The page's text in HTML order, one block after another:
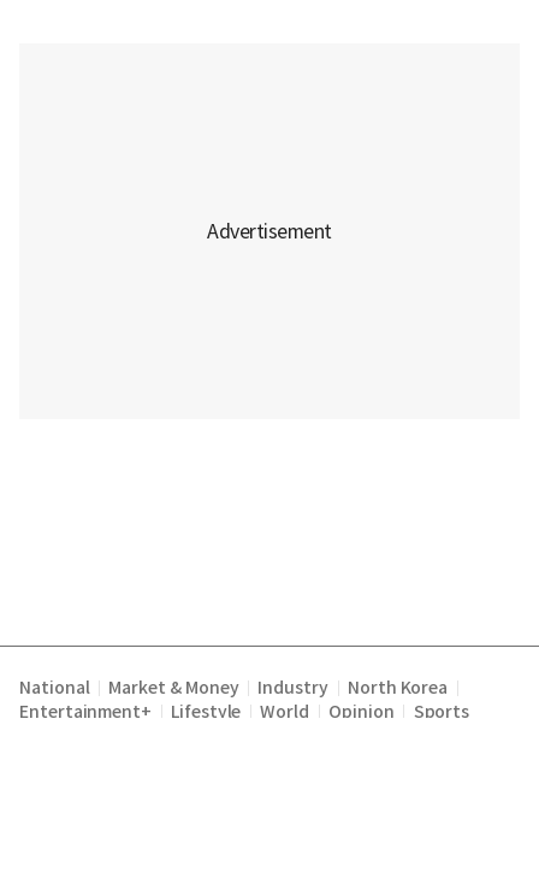
National Market & Money Industry North Korea
Entertainment+ Lifestyle World Opinion Sports